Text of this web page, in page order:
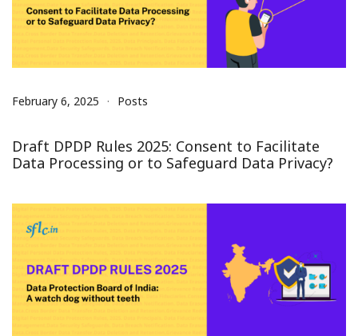
February 6, 2025 Posts
Draft DPDP Rules 2025: Consent to Facilitate
Data Processing or to Safeguard Data Privacy?